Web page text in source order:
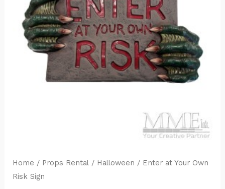
Home / Props Rental/ Halloween / Enter at Your Own
Risk Sign